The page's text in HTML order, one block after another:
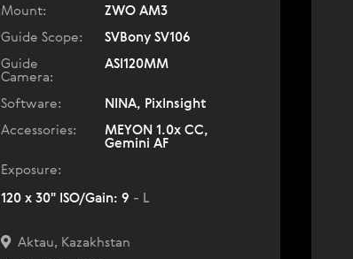
Mount:
ZWO AM3
Guide Scope:
SVBony SV106
Guide
Camera:
ASI120MM
Software:
NINA, PixInsight
Accessories:
MEYON 1.0x CC,
Gemini AF
Exposure:
120 x 30" ISO/Gain: 9 - L
Aktau, Kazakhstan